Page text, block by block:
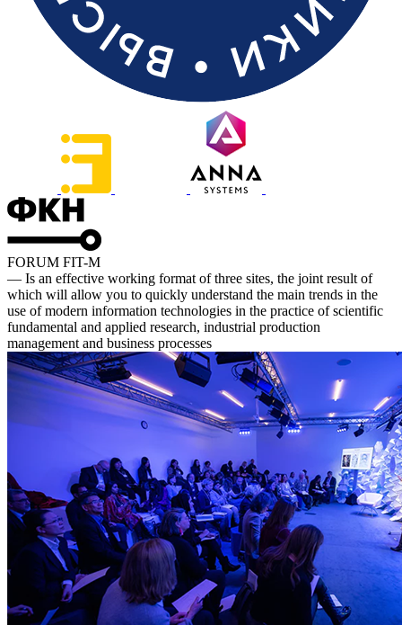
FORUM FIT-M
— Is an effective working format of three sites, the joint result of
which will allow you to quickly understand the main trends in the
use of modern information technologies in the practice of scientific
fundamental and applied research, industrial production
management and business processes